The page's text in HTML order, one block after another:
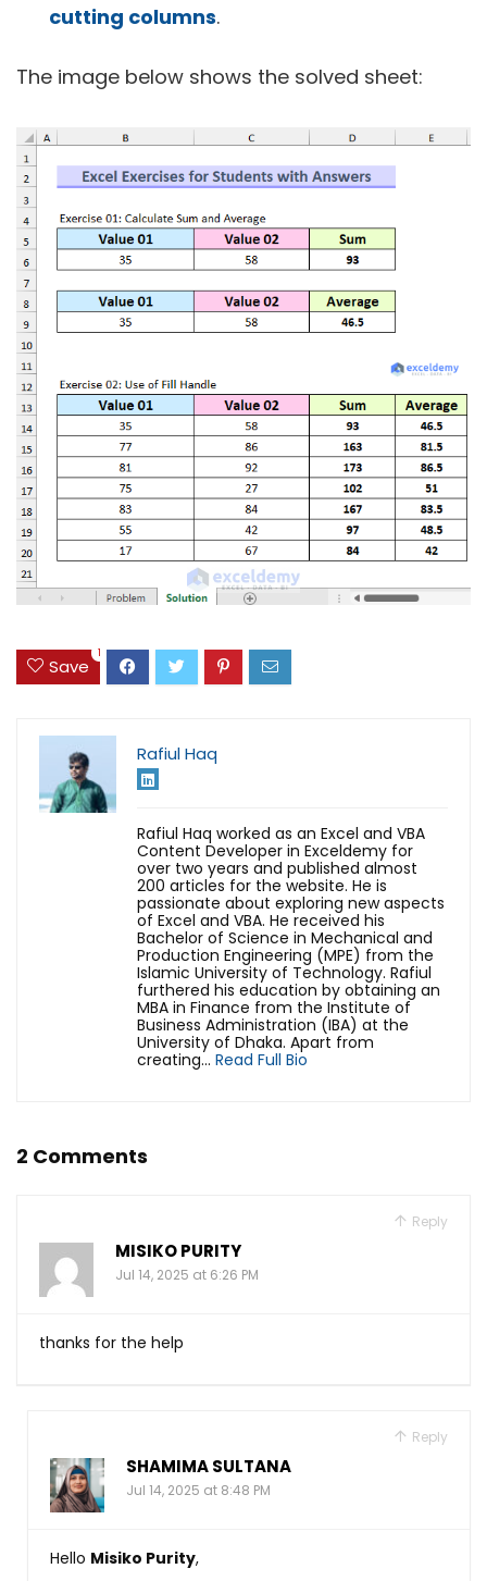
cutting columns.
The image below shows the solved sheet:
Save
1
Rafiul Haq
Rafiul Haq worked as an Excel and VBA
Content Developer in Exceldemy for
over two years and published almost
200 articles for the website. He is
passionate about exploring new aspects
of Excel and VBA. He received his
Bachelor of Science in Mechanical and
Production Engineering (MPE) from the
Islamic University of Technology. Rafiul
furthered his education by obtaining an
MBA in Finance from the Institute of
Business Administration (IBA) at the
University of Dhaka. Apart from
creating... Read Full Bio
2 Comments
Reply
MISIKO PURITY
Jul 14, 2025 at 6:26 PM
thanks for the help
Reply
SHAMIMA SULTANA
Jul 14, 2025 at 8:48 PM
Hello Misiko Purity,